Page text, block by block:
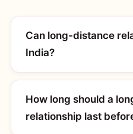
Can long-distance
India?
How long should a
relationship last